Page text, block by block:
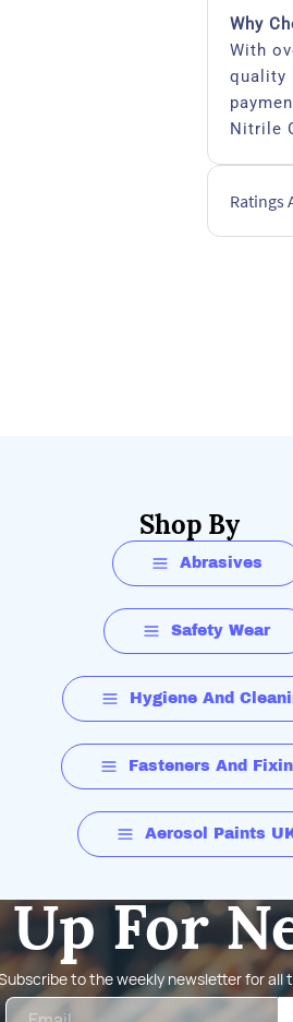
Why
With
quality
Nitrile
Powder
8.4 +/-
Ratings
Shop By
Abrasives
Safety Wear
Hygiene And
Fasteners And
Aerosol Paints
For
to the weekly newsletter for all